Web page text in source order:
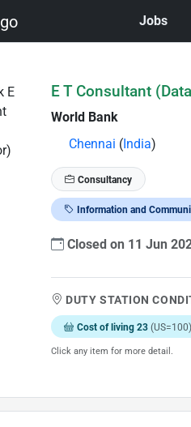
Jobs
E T Consultant
World Bank
Chennai (India)
Consultancy
Information and
Closed on 11 Jun
DUTY STATION
Cost of living 23 (US=100)
Click any item for more detail.